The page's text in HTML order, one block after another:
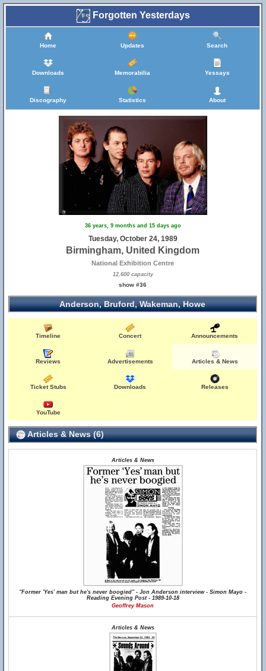
Forgotten Yesterdays
Home Updates Search
Downloads Memorabilia Yessays
Discography Statistics About
36 years, 9 months and 15 days ago
Tuesday, October 24, 1989
Birmingham, United Kingdom
National Exhibition Centre
12,600 capacity
show #36
Anderson, Bruford, Wakeman, Howe
Timeline Concert Announcements
Reviews Advertisements Articles & News
Ticket Stubs Downloads Releases
YouTube
Articles & News (6)
Articles & News
"Former 'Yes' man but he's never boogied" - Jon Anderson interview - Simon Mayo -
Reading Evening Post - 1989-10-18
Geoffrey Mason
Articles & News